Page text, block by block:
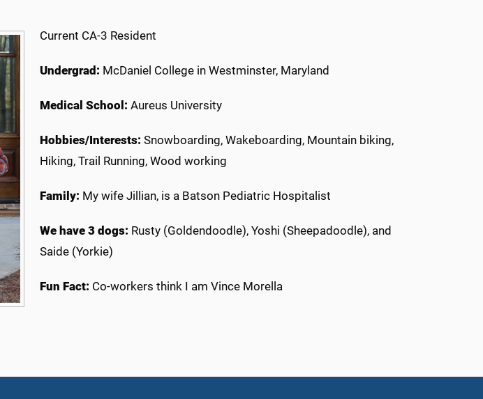
Current CA-3 Resident
Undergrad: McDaniel College in Westminster, Maryland
Medical School: Aureus University
Hobbies/Interests: Snowboarding, Wakeboarding, Mountain biking,
Hiking, Trail Running, Wood working
Family: My wife Jillian, is a Batson Pediatric Hospitalist
We have 3 dogs: Rusty (Goldendoodle), Yoshi (Sheepadoodle), and
Saide (Yorkie)
Fun Fact: Co-workers think I am Vince Morella